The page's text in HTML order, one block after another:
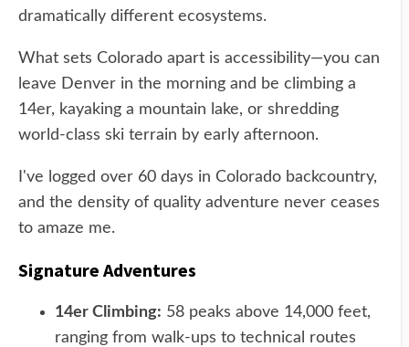
dramatically different ecosystems.
What sets Colorado apart is accessibility—you can
leave Denver in the morning and be climbing a
14er, kayaking a mountain lake, or shredding
world-class ski terrain by early afternoon.
I've logged over 60 days in Colorado backcountry,
and the density of quality adventure never ceases
to amaze me.
Signature Adventures
14er Climbing: 58 peaks above 14,000 feet,
ranging from walk-ups to technical routes